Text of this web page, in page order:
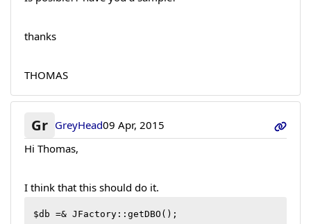
thanks
THOMAS
Gr GreyHead09 Apr, 2015
Hi Thomas,
I think that this should do it.
$db =& JFactory::getDBO();